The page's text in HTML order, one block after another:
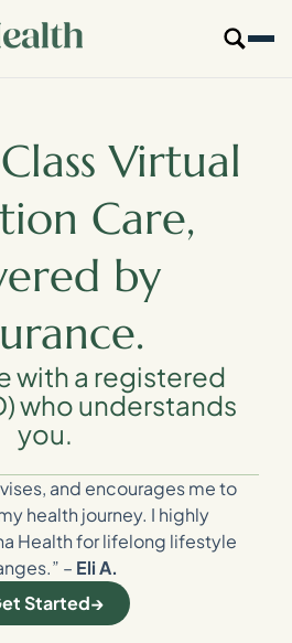
Login
Started
Virtual
Care,
by
with a registered
who understands
you.
and encourages me to
health journey. I highly
Health for lifelong lifestyle
– Eli A.
Started